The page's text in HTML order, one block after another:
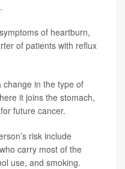
of heartburn,
of patients with reflux
change in the type of
it joins the stomach,
future cancer.
risk include
carry most of the
use, and smoking.